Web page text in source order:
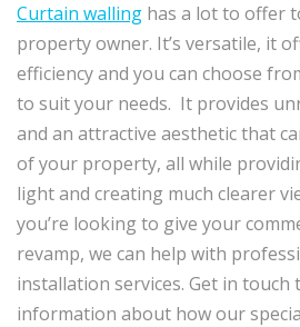
Curtain walling has a lot to offer
property owner. It’s versatile, it
efficiency and you can choose
to suit your needs. It provides
and an attractive aesthetic that
of your property, all while
light and creating much clearer
you’re looking to give your
revamp, we can help with
installation services. Get in touch
information about how our